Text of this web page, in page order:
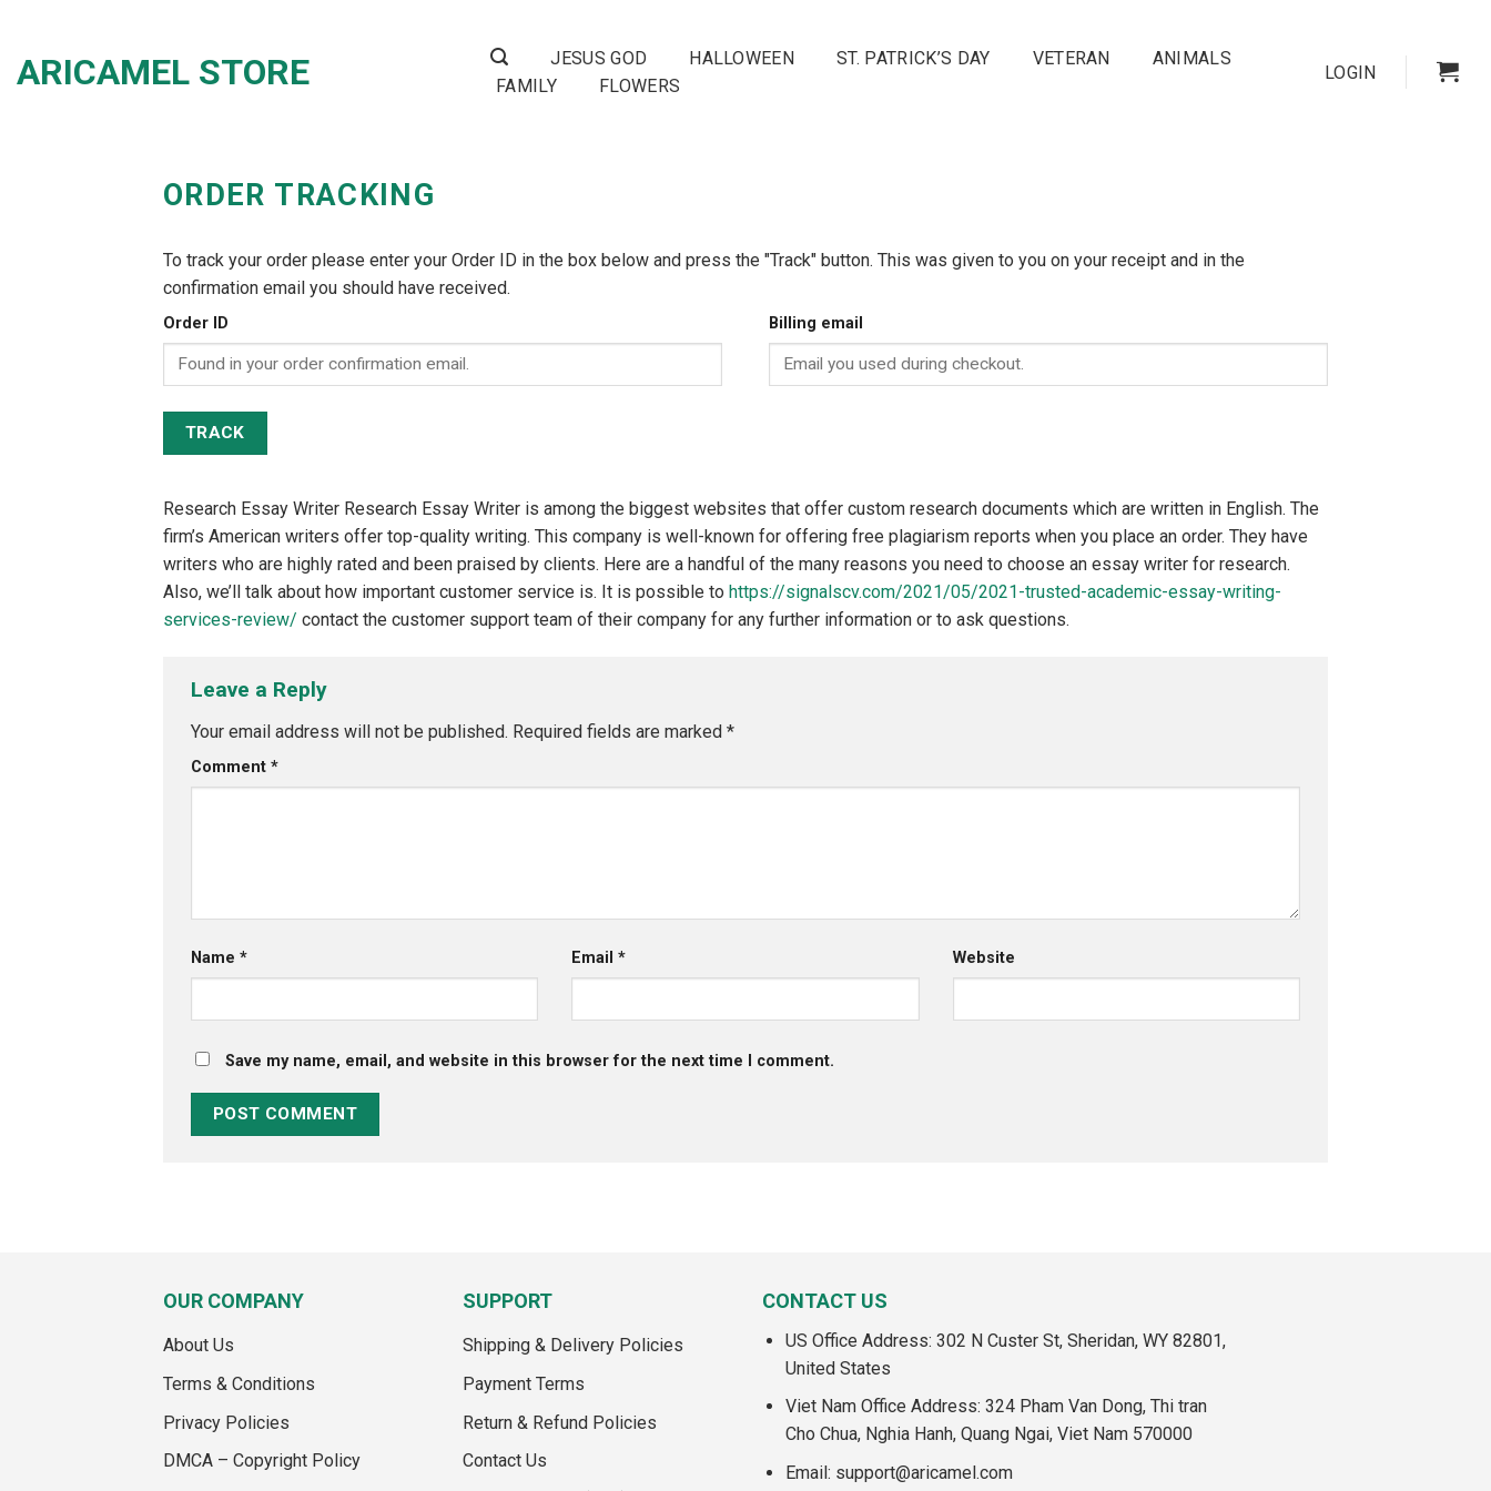
content
ARICAMEL STORE JESUS GOD HALLOWEEN ST. PATRICK’S DAY VETERAN
ANIMALS
FAMILY
FLOWERS
LOGIN
ORDER TRACKING
To track your order please enter your Order ID in the box below and press the "Track" button. This was given to you on your receipt and in the
confirmation email you should have received.
Order ID Billing email
TRACK
Research Essay Writer Research Essay Writer is among the biggest websites that offer custom research documents which are written in English. The
firm’s American writers offer top-quality writing. This company is well-known for offering free plagiarism reports when you place an order. They have
writers who are highly rated and been praised by clients. Here are a handful of the many reasons you need to choose an essay writer for research.
Also, we’ll talk about how important customer service is. It is possible to https://signalscv.com/2021/05/2021-trusted-academic-essay-writing-
services-review/ contact the customer support team of their company for any further information or to ask questions.
Leave a Reply
Your email address will not be published. Required fields are marked *
Comment *
Name * Email* Website
Save my name, email, and website in this browser for the next time I comment.
OUR COMPANY
About Us
Terms & Conditions
Privacy Policies
DMCA – Copyright Policy
SUPPORT
Shipping & Delivery Policies
Payment Terms
Return & Refund Policies
Contact Us
CONTACT US
US Office Address: 302 N Custer St, Sheridan, WY 82801,
United States
Viet Nam Office Address: 324 Pham Van Dong, Thi tran
Cho Chua, Nghia Hanh, Quang Ngai, Viet Nam 570000
Email: support@aricamel.com